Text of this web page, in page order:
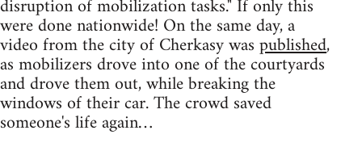
disruption of mobilization tasks." If only this
were done nationwide! On the same day, a
video from the city of Cherkasy waspublished,
as mobilizers drove into one of the courtyards
and drove them out, while breaking the
windows of their car. The crowd saved
someone's life again…